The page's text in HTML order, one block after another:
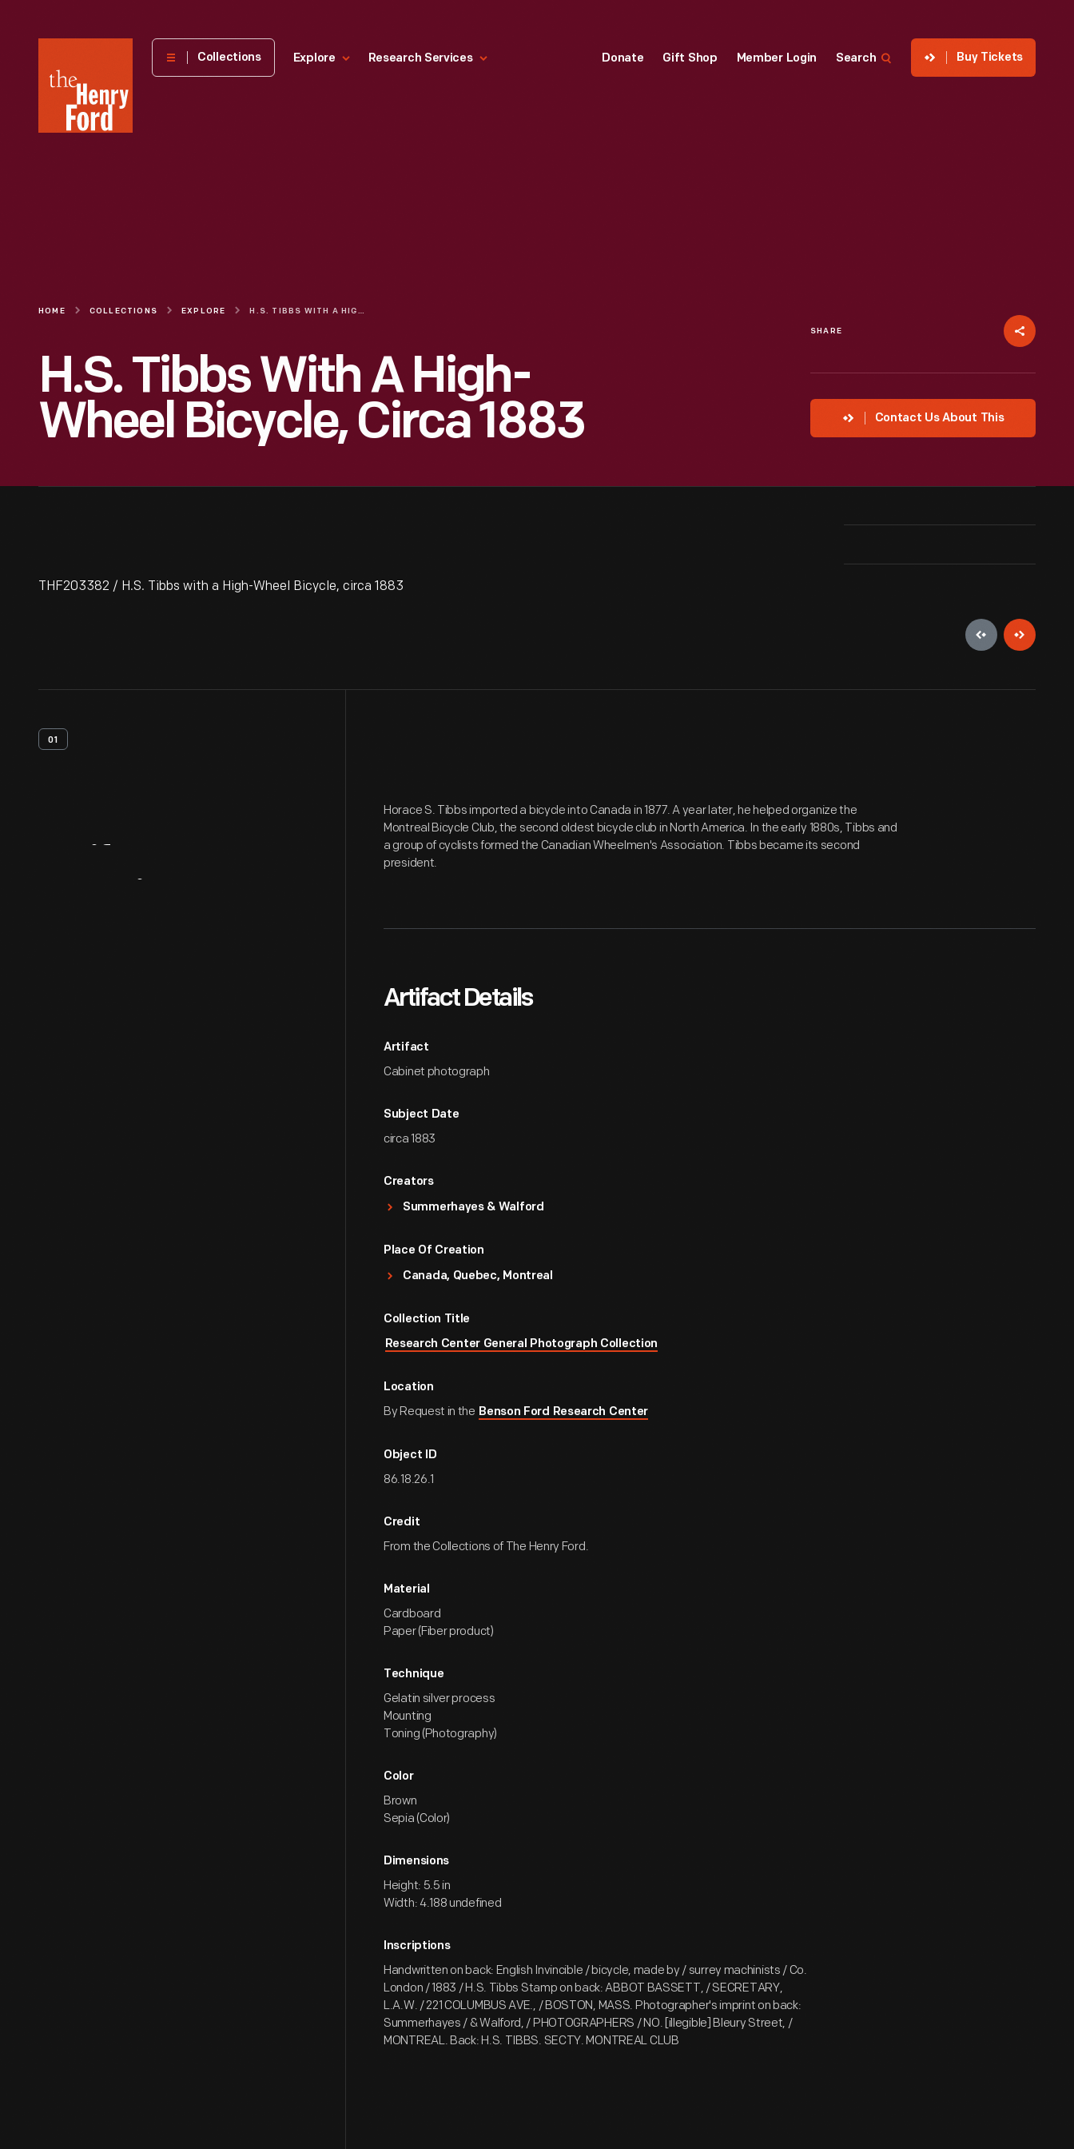
Henry
Museum
Collections Explore Research Services Donate Gift Shop Member Login Search Buy Tickets
HOME COLLECTIONS EXPLORE H.S. TIBBS WITH A HIGH-WHEEL BICYCLE, CIRCA 1883
H.S. Tibbs With A High-
Wheel Bicycle, Circa 1883
SHARE
Contact Us About This
THF203382 / H.S. Tibbs with a High-Wheel Bicycle, circa 1883
01
Horace S. Tibbs imported a bicycle into Canada in 1877. A year later, he helped organize the
Montreal Bicycle Club, the second oldest bicycle club in North America. In the early 1880s, Tibbs and
a group of cyclists formed the Canadian Wheelmen's Association. Tibbs became its second
president.
Artifact Details
Artifact
Cabinet photograph
Subject Date
circa 1883
Creators
Summerhayes & Walford
Place Of Creation
Canada, Quebec, Montreal
Collection Title
Research Center General Photograph Collection
Location
By Request in the Benson Ford Research Center
Object ID
86.18.26.1
Credit
From the Collections of The Henry Ford.
Material
Cardboard
Paper (Fiber product)
Technique
Gelatin silver process
Mounting
Toning (Photography)
Color
Brown
Sepia (Color)
Dimensions
Height: 5.5 in
Width: 4.188 undefined
Inscriptions
Handwritten on back: English Invincible / bicycle, made by / surrey machinists / Co.
London / 1883 / H.S. Tibbs Stamp on back: ABBOT BASSETT, / SECRETARY,
L.A.W. / 221 COLUMBUS AVE., / BOSTON, MASS. Photographer's imprint on back:
Summerhayes / & Walford, / PHOTOGRAPHERS / NO. [illegible] Bleury Street, /
MONTREAL. Back: H.S. TIBBS. SECTY. MONTREAL CLUB